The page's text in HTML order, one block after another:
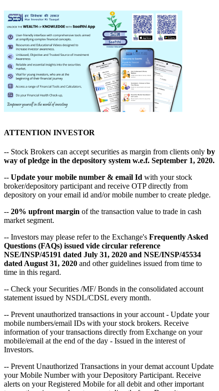
ATTENTION INVESTOR
-- Stock Brokers can accept securities as margin from clients only by
way of pledge in the depository system w.e.f. September 1, 2020.
-- Update your mobile number & email Id with your stock
broker/depository participant and receive OTP directly from
depository on your email id and/or mobile number to create pledge.
-- 20% upfront margin of the transaction value to trade in cash
market segment.
-- Investors may please refer to the Exchange's Frequently Asked
Questions (FAQs) issued vide circular reference
NSE/INSP/45191 dated July 31, 2020 and NSE/INSP/45534
dated August 31, 2020 and other guidelines issued from time to
time in this regard.
-- Check your Securities /MF/ Bonds in the consolidated account
statement issued by NSDL/CDSL every month.
-- Prevent unauthorized transactions in your account - Update your
mobile numbers/email IDs with your stock brokers. Receive
information of your transactions directly from Exchange on your
mobile/email at the end of the day - Issued in the interest of
Investors.
-- Prevent Unauthorized Transactions in your demat account Update
your Mobile Number with your Depository Participant. Receive
alerts on your Registered Mobile for all debit and other important